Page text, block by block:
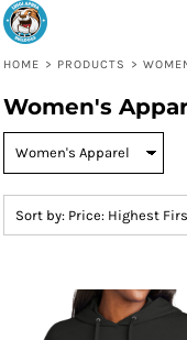
HOME > PRODUCTS >
Women's
Sort by: Price: Highest
Default